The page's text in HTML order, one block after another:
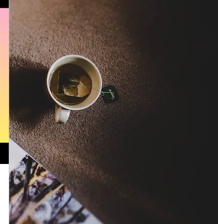
Bella's Attic Studio Series: A Masterclass